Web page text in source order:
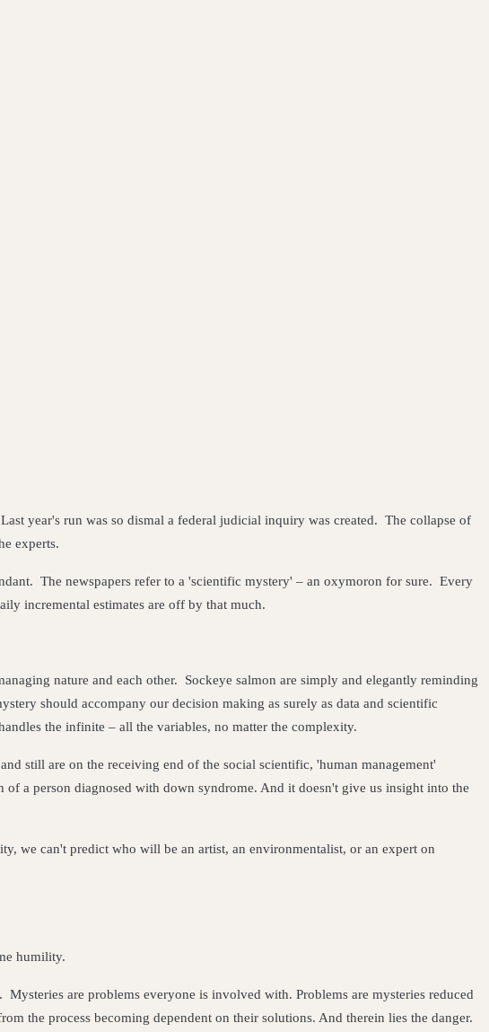
year's run was so dismal a federal judicial inquiry was created. The collapse of
experts.
The newspapers refer to a 'scientific mystery' – an oxymoron for sure. Every
incremental estimates are off by that much.
nature and each other. Sockeye salmon are simply and elegantly reminding
should accompany our decision making as surely as data and scientific
the infinite – all the variables, no matter the complexity.
still are on the receiving end of the social scientific, 'human management'
a person diagnosed with down syndrome. And it doesn't give us insight into the
we can't predict who will be an artist, an environmentalist, or an expert on
humility.
are problems everyone is involved with. Problems are mysteries reduced
the process becoming dependent on their solutions. And therein lies the danger.